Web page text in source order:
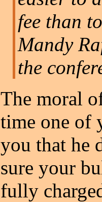
fee than
Mandy
the
The moral
time one of
you that he
sure your
fully